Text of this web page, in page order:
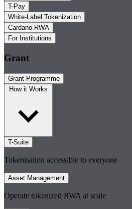
T-Pay
White-Label Tokenization
Cardano RWA
For Institutions
Grant
Grant Programme
How it Works
T-Suite
Tokenisation accessible to everyone
Asset Management
Operate tokenized RWA at scale